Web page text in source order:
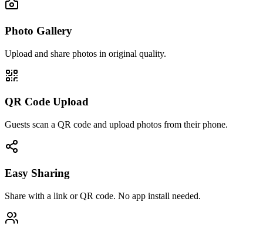
Photo Gallery
Upload and share photos in original quality.
QR Code Upload
Guests scan a QR code and upload photos from their phone.
Easy Sharing
Share with a link or QR code. No app install needed.